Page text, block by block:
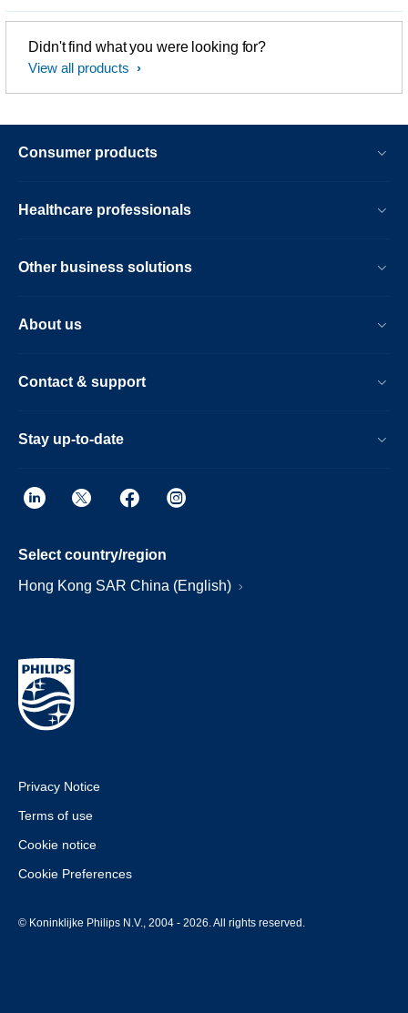
Didn't find what you were looking for?
View all products
Consumer products
Healthcare professionals
Other business solutions
About us
Contact & support
Stay up-to-date
Select country/region
Hong Kong SAR China (English)
Privacy Notice
Terms of use
Cookie notice
Cookie Preferences
© Koninklijke Philips N.V., 2004 - 2026. All rights reserved.